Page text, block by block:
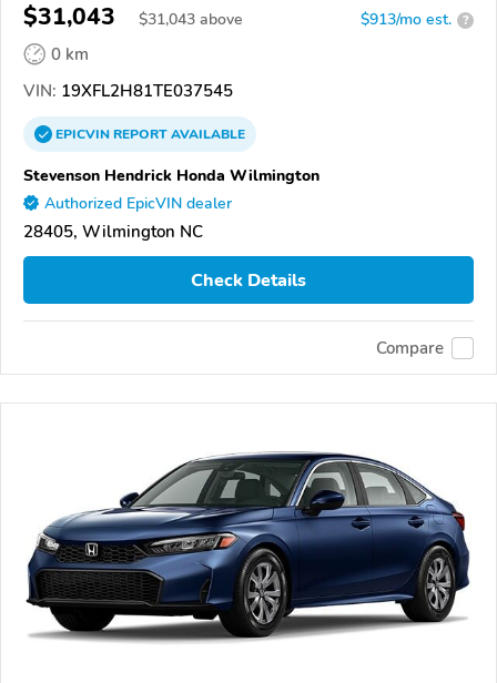
$31,043 $31,043 above $913/mo est. ?
0 km
VIN: 19XFL2H81TE037545
EPICVINREPORTAVAILABLE
Stevenson Hendrick Honda Wilmington
Authorized EpicVIN dealer
28405, Wilmington NC
Check Details
Compare